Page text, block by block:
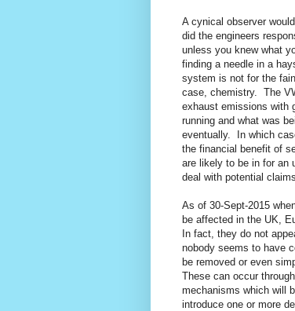
A cynical observer
did the engineers
unless you knew what
finding a needle in a
system is not for the
case, chemistry.
The
exhaust emissions with
running and what was
eventually.
In which
the financial benefit of
are likely to be in for an
deal with potential claims.
As of 30-Sept-2015
be affected in the UK,
In fact, they do not
nobody seems to have
be removed or even
These can occur
mechanisms which will
introduce one or more